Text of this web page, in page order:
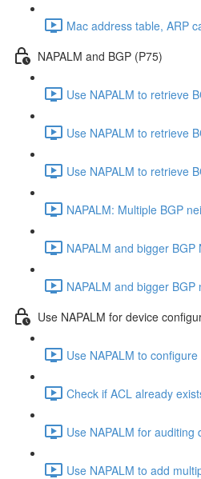
Mac address table, ARP
NAPALM and BGP (P75)
Use NAPALM to retrieve
Use NAPALM to retrieve
Use NAPALM to retrieve
NAPALM: Multiple BGP
NAPALM and bigger
NAPALM and bigger
Use NAPALM for device
Use NAPALM to
Check if ACL already
Use NAPALM for
Use NAPALM to add